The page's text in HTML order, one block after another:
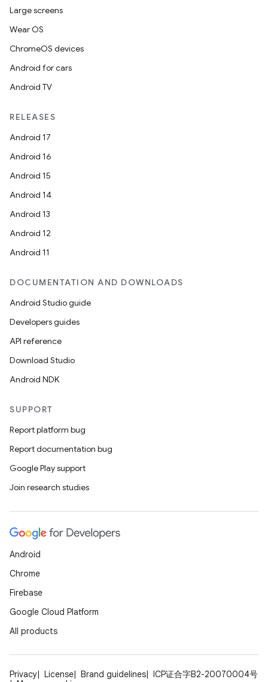
Large screens
Wear OS
ChromeOS devices
Android for cars
Android TV
RELEASES
Android 17
Android 16
Android 15
Android 14
Android 13
Android 12
Android 11
DOCUMENTATION AND DOWNLOADS
Android Studio guide
Developers guides
API reference
Download Studio
Android NDK
SUPPORT
Report platform bug
Report documentation bug
Google Play support
Join research studies
Android
Chrome
Firebase
Google Cloud Platform
All products
Privacy License Brand guidelines
ICP证合字B2-20070004号